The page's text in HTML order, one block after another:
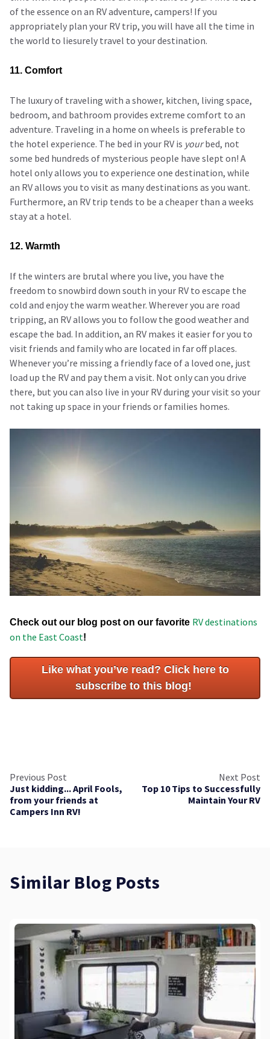
of the essence on an RV adventure, campers! If you
appropriately plan your RV trip, you will have all the time in
the world to liesurely travel to your destination.
11. Comfort
The luxury of traveling with a shower, kitchen, living space,
bedroom, and bathroom provides extreme comfort to an
adventure. Traveling in a home on wheels is preferable to
the hotel experience. The bed in your RV is yourbed, not
some bed hundreds of mysterious people have slept on! A
hotel only allows you to experience one destination, while
an RV allows you to visit as many destinations as you want.
Furthermore, an RV trip tends to be a cheaper than a weeks
stay at a hotel.
12. Warmth
If the winters are brutal where you live, you have the
freedom to snowbird down south in your RV to escape the
cold and enjoy the warm weather. Wherever you are road
tripping, an RV allows you to follow the good weather and
escape the bad. In addition, an RV makes it easier for you to
visit friends and family who are located in far off places.
Whenever you’re missing a friendly face of a loved one, just
load up the RV and pay them a visit. Not only can you drive
there, but you can also live in your RV during your visit so your
not taking up space in your friends or families homes.
Check out our blog post on our favorite RV destinations
on the East Coast!
Like what you’ve read? Click here to
subscribe to this blog!
Previous Post
Just kidding... April Fools,
from your friends at
Campers Inn RV!
Next Post
Top 10 Tips to Successfully
Maintain Your RV
Similar Blog Posts